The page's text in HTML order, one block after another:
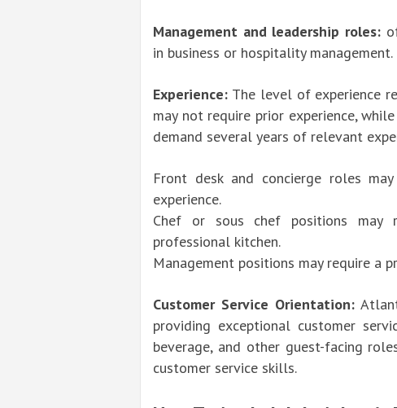
Management and leadership roles:
in business or hospitality management.
Experience: The level of experience
may not require prior experience,
demand several years of relevant
Front desk and concierge roles
experience.
Chef or sous chef positions may
professional kitchen.
Management positions may require a
Customer Service Orientation:
providing exceptional customer
beverage, and other guest-facing
customer service skills.